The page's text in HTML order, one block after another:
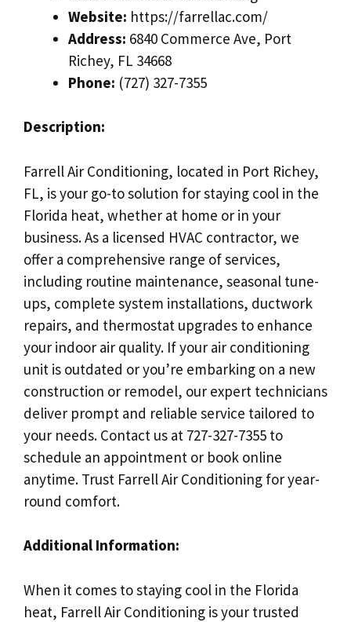
Website: https://farrellac.com/
Address: 6840 Commerce Ave, Port
Richey, FL 34668
Phone: (727) 327-7355
Description:
Farrell Air Conditioning, located in Port Richey,
FL, is your go-to solution for staying cool in the
Florida heat, whether at home or in your
business. As a licensed HVAC contractor, we
offer a comprehensive range of services,
including routine maintenance, seasonal tune-
ups, complete system installations, ductwork
repairs, and thermostat upgrades to enhance
your indoor air quality. If your air conditioning
unit is outdated or you’re embarking on a new
construction or remodel, our expert technicians
deliver prompt and reliable service tailored to
your needs. Contact us at 727-327-7355 to
schedule an appointment or book online
anytime. Trust Farrell Air Conditioning for year-
round comfort.
Additional Information:
When it comes to staying cool in the Florida
heat, Farrell Air Conditioning is your trusted